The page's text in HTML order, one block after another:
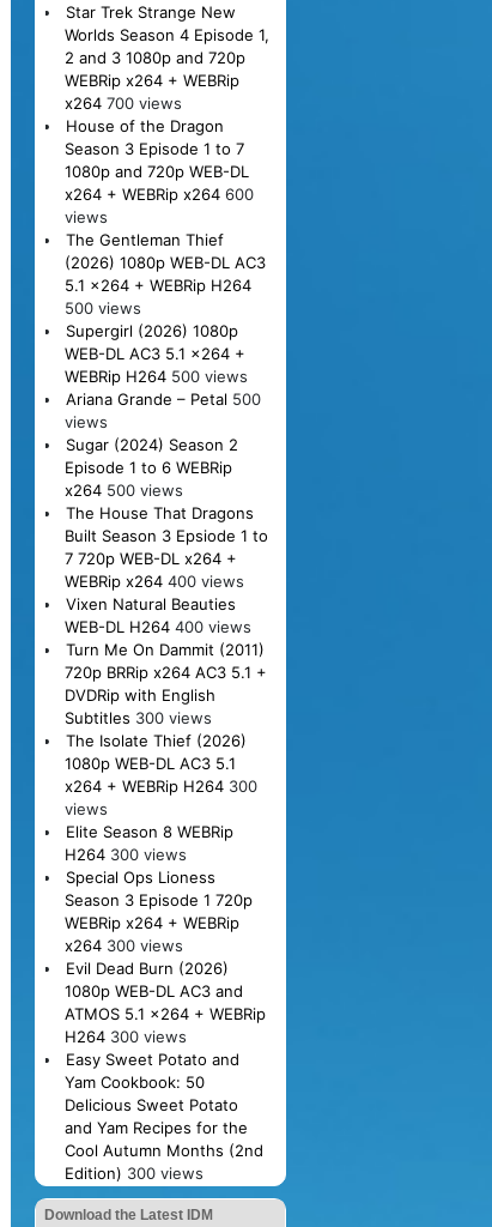
Star Trek Strange New
Worlds Season 4 Episode 1,
2 and 3 1080p and 720p
WEBRip x264 + WEBRip
x264 700 views
House of the Dragon
Season 3 Episode 1 to 7
1080p and 720p WEB-DL
x264 + WEBRip x264 600
views
The Gentleman Thief
(2026) 1080p WEB-DL AC3
5.1 x264 + WEBRip H264
500 views
Supergirl (2026) 1080p
WEB-DL AC3 5.1 x264 +
WEBRip H264 500 views
Ariana Grande – Petal 500
views
Sugar (2024) Season 2
Episode 1 to 6 WEBRip
x264 500 views
The House That Dragons
Built Season 3 Epsiode 1 to
7 720p WEB-DL x264 +
WEBRip x264 400 views
Vixen Natural Beauties
WEB-DL H264 400 views
Turn Me On Dammit (2011)
720p BRRip x264 AC3 5.1 +
DVDRip with English
Subtitles 300 views
The Isolate Thief (2026)
1080p WEB-DL AC3 5.1
x264 + WEBRip H264 300
views
Elite Season 8 WEBRip
H264 300 views
Special Ops Lioness
Season 3 Episode 1 720p
WEBRip x264 + WEBRip
x264 300 views
Evil Dead Burn (2026)
1080p WEB-DL AC3 and
ATMOS 5.1 x264 + WEBRip
H264 300 views
Easy Sweet Potato and
Yam Cookbook: 50
Delicious Sweet Potato
and Yam Recipes for the
Cool Autumn Months (2nd
Edition) 300 views
Download the Latest IDM